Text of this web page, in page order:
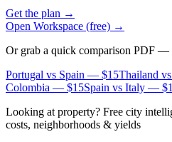
Get the plan →
Open Workspace (free) →
Or grab a quick comparison PDF —
Portugal vs Spain — $15Thailand
Colombia — $15Spain vs Italy —
Looking at property? Free city
costs, neighborhoods & yields